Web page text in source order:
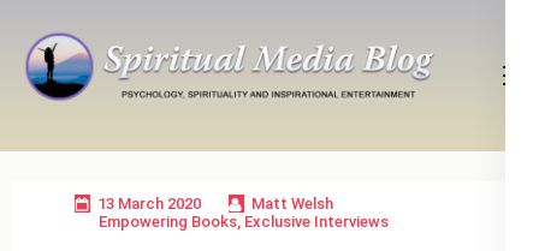
content
Enter)
Psychology, Spirituality, Inspirational Entertainment
13 March 2020
Matt Welsh
Empowering Books, Exclusive Interviews